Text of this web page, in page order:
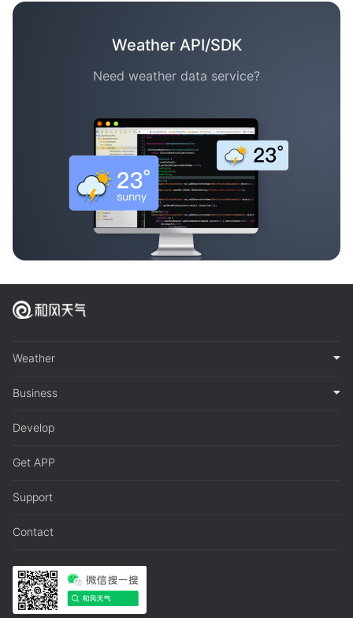
Weather API/SDK
Need weather data service?
Weather
Business
Develop
Get APP
Support
Contact